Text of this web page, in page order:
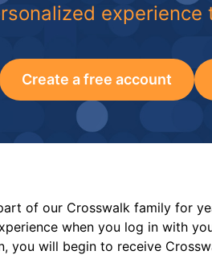
Create a free account
of our Crosswalk family for
when you log in with
you will begin to receive